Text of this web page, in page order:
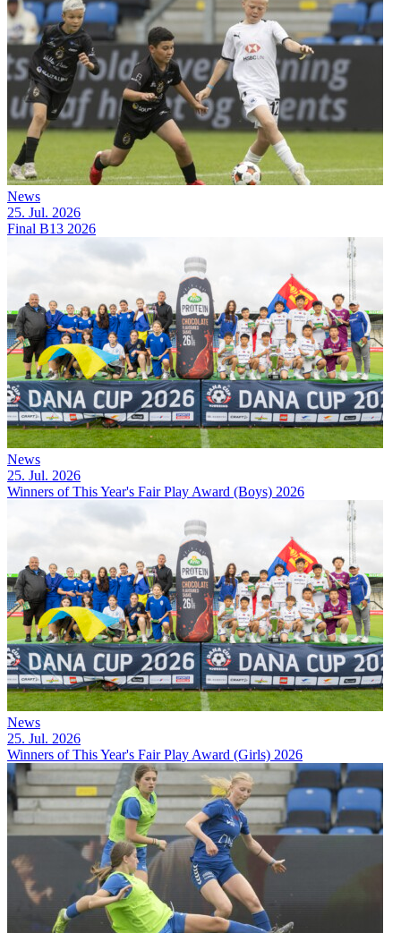
News
25. Jul. 2026
Final B13 2026
News
25. Jul. 2026
Winners of This Year's Fair Play Award (Boys) 2026
News
25. Jul. 2026
Winners of This Year's Fair Play Award (Girls) 2026